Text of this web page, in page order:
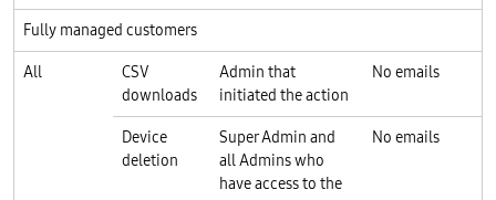
Fully managed customers
All
CSV
downloads
Admin that
initiated the action
No emails
Device
deletion
Super Admin and
all Admins who
have access to the
No emails